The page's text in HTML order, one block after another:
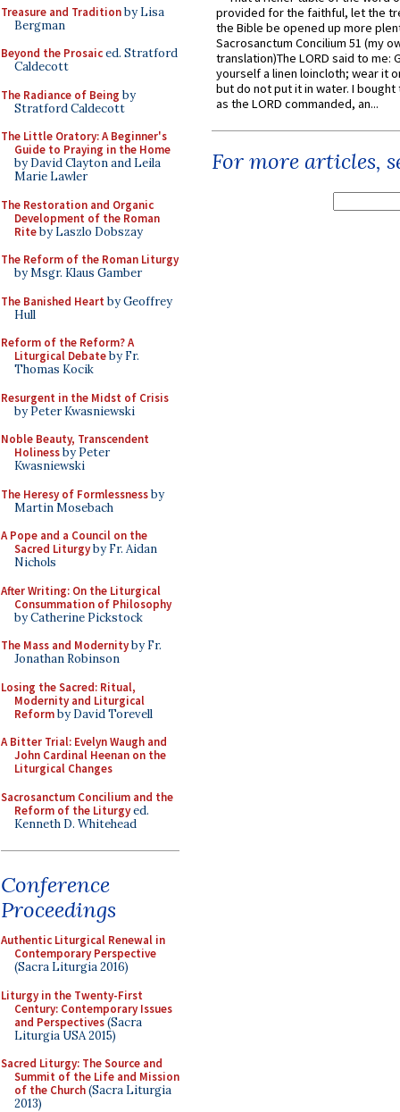
Treasure and Traditionby Lisa
Bergman
Beyond the Prosaiced. Stratford
Caldecott
The Radiance of Being by
Stratford Caldecott
The Little Oratory: A Beginner's
Guide to Praying in the Home
by David Clayton and Leila
Marie Lawler
The Restoration and Organic
Development of the Roman
Riteby Laszlo Dobszay
The Reform of the Roman Liturgy
by Msgr. Klaus Gamber
The Banished Heart by Geoffrey
Hull
Reform of the Reform? A
Liturgical Debateby Fr.
Thomas Kocik
Resurgent in the Midst of Crisis
by Peter Kwasniewski
Noble Beauty, Transcendent
Holinessby Peter
Kwasniewski
The Heresy of Formlessnessby
Martin Mosebach
A Pope and a Council on the
Sacred Liturgyby Fr. Aidan
Nichols
After Writing: On the Liturgical
Consummation of Philosophy
by Catherine Pickstock
The Mass and Modernityby Fr.
Jonathan Robinson
Losing the Sacred: Ritual,
Modernity and Liturgical
Reformby David Torevell
A Bitter Trial: Evelyn Waugh and
John Cardinal Heenan on the
Liturgical Changes
Sacrosanctum Concilium and the
Reform of the Liturgyed.
Kenneth D. Whitehead
Conference
Proceedings
Authentic Liturgical Renewal in
Contemporary Perspective
(Sacra Liturgia 2016)
Liturgy in the Twenty-First
Century: Contemporary Issues
and Perspectives(Sacra
Liturgia USA 2015)
Sacred Liturgy: The Source and
Summit of the Life and Mission
of the Church(Sacra Liturgia
2013)
provided for the faithful, let the
the Bible be opened up more
Sacrosanctum Concilium 51 (my
translation)The LORD said to me:
yourself a linen loincloth; wear it
but do not put it in water. I
as the LORD commanded, an...
For more articles,